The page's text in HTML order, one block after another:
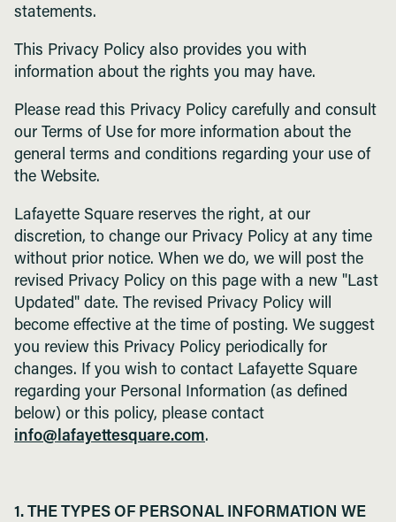
statements.
This Privacy Policy also provides you with
information about the rights you may have.
Please read this Privacy Policy carefully and consult
our Terms of Use for more information about the
general terms and conditions regarding your use of
the Website.
Lafayette Square reserves the right, at our
discretion, to change our Privacy Policy at any time
without prior notice. When we do, we will post the
revised Privacy Policy on this page with a new "Last
Updated" date. The revised Privacy Policy will
become effective at the time of posting. We suggest
you review this Privacy Policy periodically for
changes. If you wish to contact Lafayette Square
regarding your Personal Information (as defined
below) or this policy, please contact
info@lafayettesquare.com.
1. THE TYPES OF PERSONAL INFORMATION WE